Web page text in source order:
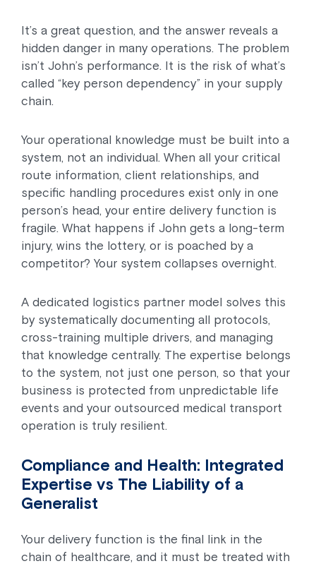
It’s a great question, and the answer reveals a
hidden danger in many operations. The problem
isn’t John’s performance. It is the risk of what’s
called “key person dependency” in your supply
chain.
Your operational knowledge must be built into a
system, not an individual. When all your critical
route information, client relationships, and
specific handling procedures exist only in one
person’s head, your entire delivery function is
fragile. What happens if John gets a long-term
injury, wins the lottery, or is poached by a
competitor? Your system collapses overnight.
A dedicated logistics partner model solves this
by systematically documenting all protocols,
cross-training multiple drivers, and managing
that knowledge centrally. The expertise belongs
to the system, not just one person, so that your
business is protected from unpredictable life
events and your outsourced medical transport
operation is truly resilient.
Compliance and Health: Integrated
Expertise vs The Liability of a
Generalist
Your delivery function is the final link in the
chain of healthcare, and it must be treated with